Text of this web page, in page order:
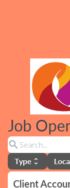
Job
search
Type unfold_more
Client